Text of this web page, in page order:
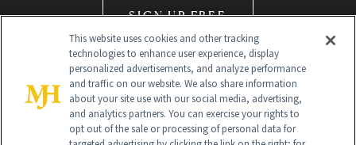
SIGN UP FREE
This website uses cookies and other tracking
technologies to enhance user experience, display
personalized advertisements, and analyze performance
and traffic on our website. We also share information
about your site use with our social media, advertising,
and analytics partners. You can exercise your rights to
opt out of the sale or processing of personal data for